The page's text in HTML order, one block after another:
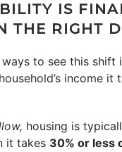
IS
THE RIGHT
to see this shift
income it
housing is
it takes 30% or less